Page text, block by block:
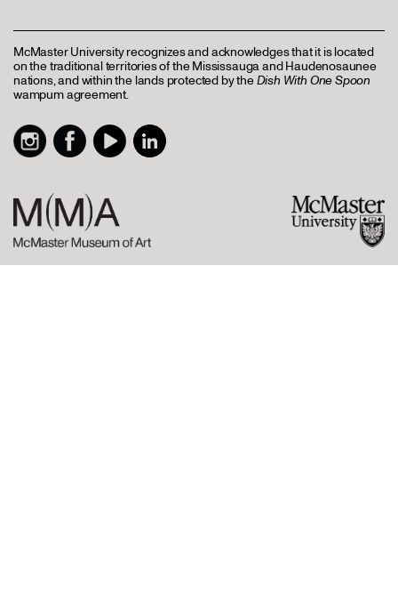
McMaster University recognizes and acknowledges that it is located
on the traditional territories of the Mississauga and Haudenosaunee
nations, and within the lands protected by theDish With One Spoon
wampum agreement.